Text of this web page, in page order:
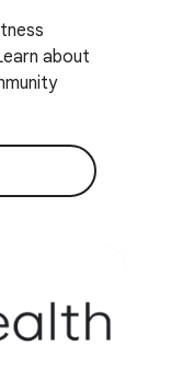
about